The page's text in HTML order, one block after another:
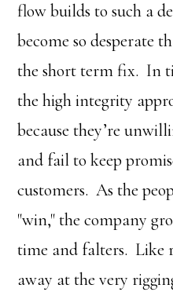
flow builds to such a
become so desperate
the short term fix. In
the high integrity
because they’re
and fail to keep
customers. As the
"win," the company
time and falters. Like
away at the very